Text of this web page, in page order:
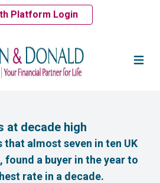
Platform Login
at decade high
that almost seven in ten UK
a buyer in the year to
rate in a decade.